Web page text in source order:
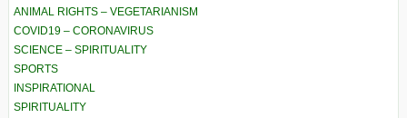
ANIMAL RIGHTS – VEGETARIANISM
COVID19 – CORONAVIRUS
SCIENCE – SPIRITUALITY
SPORTS
INSPIRATIONAL
SPIRITUALITY